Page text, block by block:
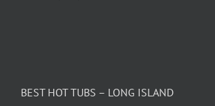
BEST HOT TUBS – LONG ISLAND